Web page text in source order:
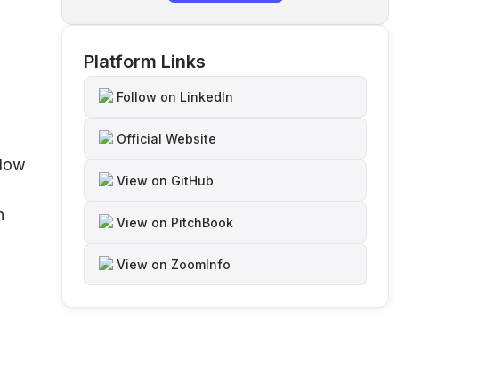
Platform Links
Follow on LinkedIn
Official Website
View on GitHub
View on PitchBook
View on ZoomInfo